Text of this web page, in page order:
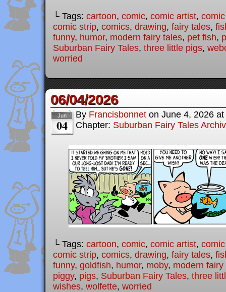
└ Tags: cartoon, comic, comic artist,
comic strip, comics, drawing, fairy tales,
funny, humor, modern fairy tales, pet fish,
Suburban Fairy Tales, three little pigs,
worried
06/04/2026
Jun
04
By Francisbonnet on June 4, 2026 at
Chapter: Suburban Fairy Tales
└ Tags: cartoon, comic, comic artist,
comic strip, comics, drawing, fairy tales,
funny, goldfish, humor, moby, modern fairy
piggy, pigs, Suburban Fairy Tales, three
wishes, wolfette, worried